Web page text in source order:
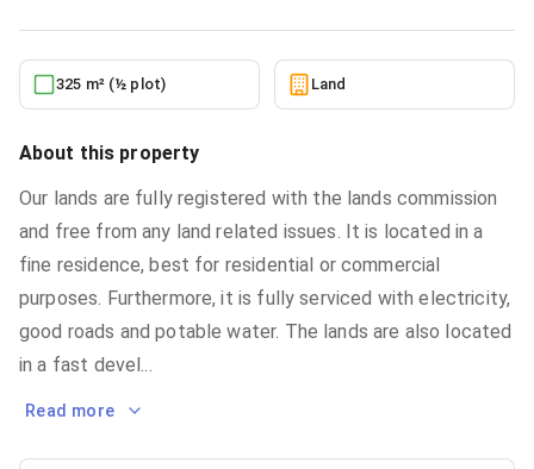
325 m² (½ plot) Land
About this property
Our lands are fully registered with the lands commission
and free from any land related issues. It is located in a
fine residence, best for residential or commercial
purposes. Furthermore, it is fully serviced with electricity,
good roads and potable water. The lands are also located
in a fast devel...
Read more